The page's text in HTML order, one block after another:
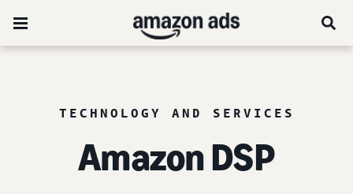
TECHNOLOGY AND SERVICES
Amazon DSP